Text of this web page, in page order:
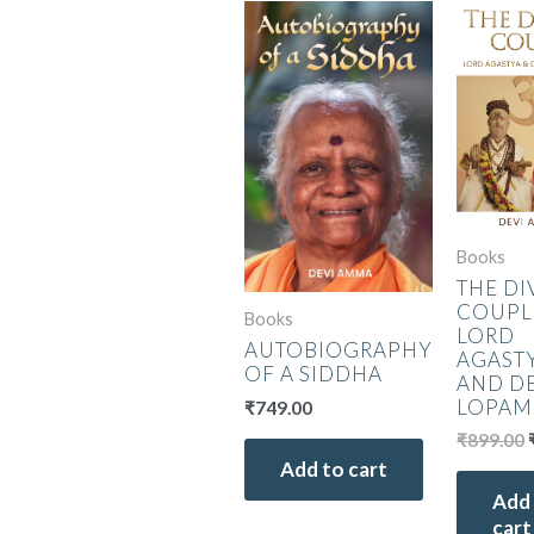
Books
AUTOBIOGRAPHY
OF A SIDDHA
₹749.00
Add to cart
Books
THE
LORD
AND
₹899.00
cart